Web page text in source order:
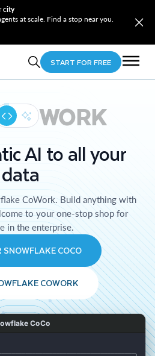
city
at scale. Find a stop near you.
START FOR FREE
WORK
AI to all your
data
CoWork. Build anything with
to your one-stop shop for
in the enterprise.
SNOWFLAKE COCO
COWORK
CoCo